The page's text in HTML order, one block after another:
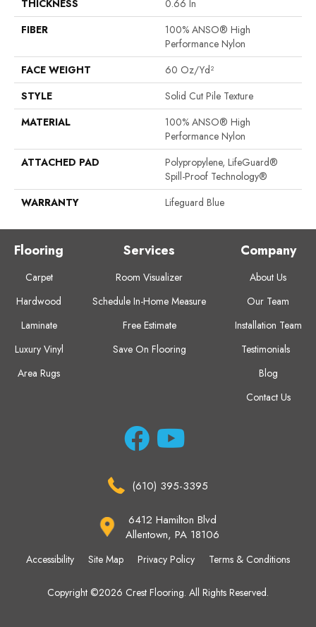
THICKNESS
0.66 In
FIBER
100% ANSO® High
Performance Nylon
FACE WEIGHT
60 Oz/yd²
STYLE
Solid Cut Pile Texture
MATERIAL
100% ANSO® High
Performance Nylon
ATTACHED PAD
Polypropylene, LifeGuard®
Spill-Proof Technology®
WARRANTY
Lifeguard Blue
Flooring
Carpet
Hardwood
Laminate
Luxury Vinyl
Area Rugs
Services
Room Visualizer
Schedule In-Home Measure
Free Estimate
Save On Flooring
Company
About Us
Our Team
Installation Team
Testimonials
Blog
Contact Us
(610) 395-3395
6412 Hamilton Blvd
Allentown, PA 18106
Copyright ©2026 Crest Flooring. All Rights Reserved.
Accessibility Site Map Privacy Policy Terms & Conditions